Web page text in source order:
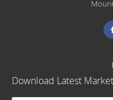
Download Latest